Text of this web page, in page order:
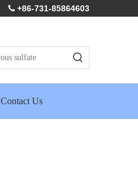
 +86-731-85864603
Contact Us